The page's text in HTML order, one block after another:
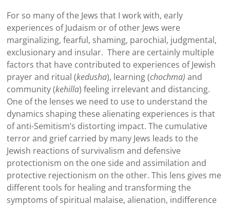
For so many of the Jews that I work with, early
experiences of Judaism or of other Jews were
marginalizing, fearful, shaming, parochial, judgmental,
exclusionary and insular. There are certainly multiple
factors that have contributed to experiences of Jewish
prayer and ritual (kedusha), learning (chochma) and
community (kehilla) feeling irrelevant and distancing.
One of the lenses we need to use to understand the
dynamics shaping these alienating experiences is that
of anti-Semitism’s distorting impact. The cumulative
terror and grief carried by many Jews leads to the
Jewish reactions of survivalism and defensive
protectionism on the one side and assimilation and
protective rejectionism on the other. This lens gives me
different tools for healing and transforming the
symptoms of spiritual malaise, alienation, indifference